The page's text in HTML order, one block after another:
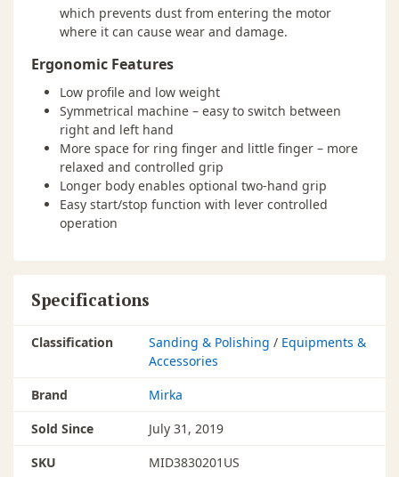
which prevents dust from entering the motor
where it can cause wear and damage.
Ergonomic Features
Low profile and low weight
Symmetrical machine – easy to switch between
right and left hand
More space for ring finger and little finger – more
relaxed and controlled grip
Longer body enables optional two-hand grip
Easy start/stop function with lever controlled
operation
Specifications
Classification Sanding & Polishing / Equipments &
Accessories
Brand
Mirka
Sold Since
July 31, 2019
SKU
MID3830201US